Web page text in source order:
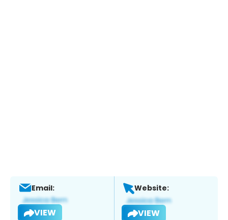
Email:
VIEW
Website:
VIEW